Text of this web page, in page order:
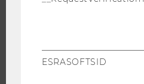
THE UNIVERSITY
ESRASOFTSID